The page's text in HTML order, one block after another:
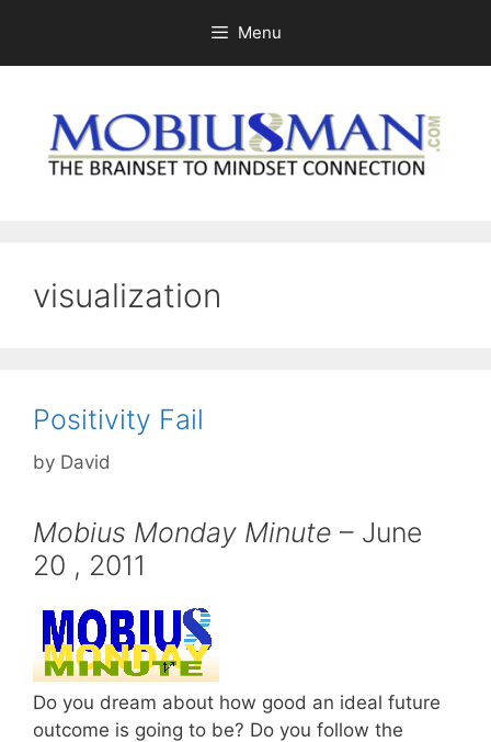
content
Menu
visualization
Positivity Fail
by David
Mobius Monday Minute – June
20 , 2011
Do you dream about how good an ideal future
outcome is going to be? Do you follow the